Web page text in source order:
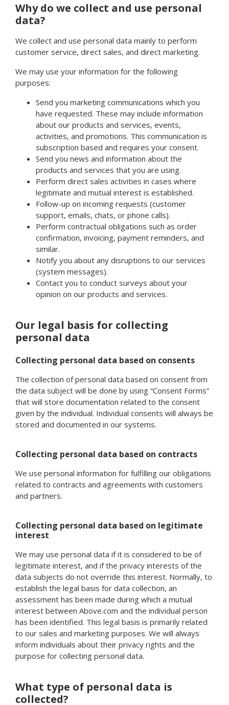
Why do we collect and use personal
data?
We collect and use personal data mainly to perform
customer service, direct sales, and direct marketing.
We may use your information for the following
purposes:
Send you marketing communications which you
have requested. These may include information
about our products and services, events,
activities, and promotions. This communication is
subscription based and requires your consent.
Send you news and information about the
products and services that you are using.
Perform direct sales activities in cases where
legitimate and mutual interest is established.
Follow-up on incoming requests (customer
support, emails, chats, or phone calls).
Perform contractual obligations such as order
confirmation, invoicing, payment reminders, and
similar.
Notify you about any disruptions to our services
(system messages).
Contact you to conduct surveys about your
opinion on our products and services.
Our legal basis for collecting
personal data
Collecting personal data based on consents
The collection of personal data based on consent from
the data subject will be done by using “Consent Forms”
that will store documentation related to the consent
given by the individual. Individual consents will always be
stored and documented in our systems.
Collecting personal data based on contracts
We use personal information for fulfilling our obligations
related to contracts and agreements with customers
and partners.
Collecting personal data based on legitimate
interest
We may use personal data if it is considered to be of
legitimate interest, and if the privacy interests of the
data subjects do not override this interest. Normally, to
establish the legal basis for data collection, an
assessment has been made during which a mutual
interest between Above.com and the individual person
has been identified. This legal basis is primarily related
to our sales and marketing purposes. We will always
inform individuals about their privacy rights and the
purpose for collecting personal data.
What type of personal data is
collected?